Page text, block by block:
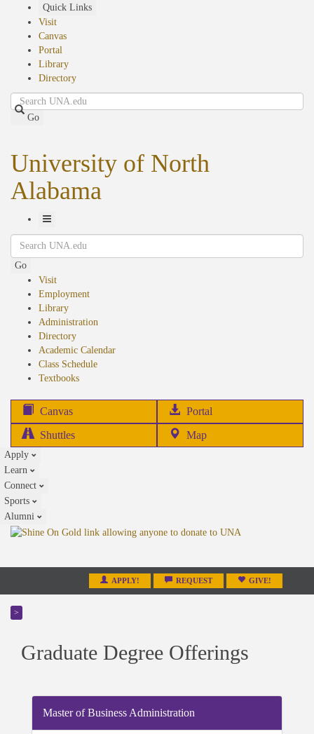
Quick Links
Visit
Canvas
Portal
Library
Directory
Search
Go
University of North
Alabama
Toggle
Navigation
Search
Go
Visit
Employment
Library
Administration
Directory
Academic Calendar
Class Schedule
Textbooks(opens
Canvas Portal
in
Shuttles Map
Apply
Learn
Connect
Sports
Alumni
APPLY! REQUEST GIVE!
>
Graduate Degree Offerings
Master of Business Administration